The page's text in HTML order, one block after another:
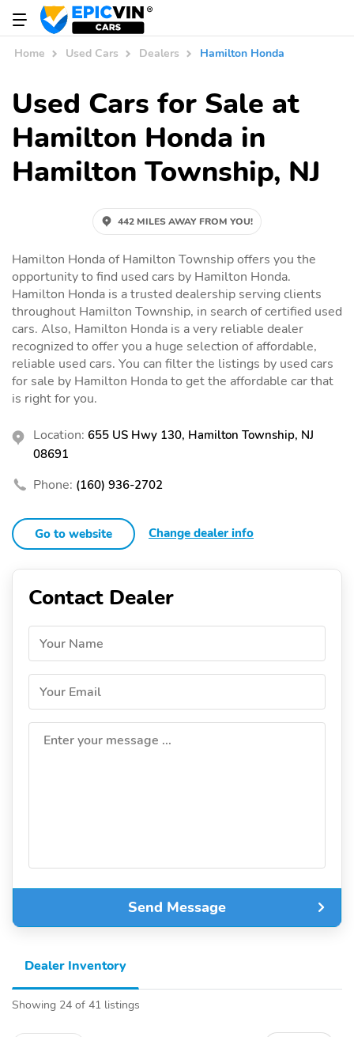
Home Used Cars Dealers Hamilton Honda
Used Cars for Sale at
Hamilton Honda in
Hamilton Township, NJ
442 MILES AWAY FROM YOU!
Hamilton Honda of Hamilton Township offers you the
opportunity to find used cars by Hamilton Honda.
Hamilton Honda is a trusted dealership serving clients
throughout Hamilton Township, in search of certified used
cars. Also, Hamilton Honda is a very reliable dealer
recognized to offer you a huge selection of affordable,
reliable used cars. You can filter the listings by used cars
for sale by Hamilton Honda to get the affordable car that
is right for you.
Location: 655 US Hwy 130, Hamilton Township, NJ
08691
Phone: (160) 936-2702
Go to website Change dealer info
Contact Dealer
Your Name
Your Email
Enter your message ...
Send Message
Dealer Inventory
Showing 24 of 41 listings